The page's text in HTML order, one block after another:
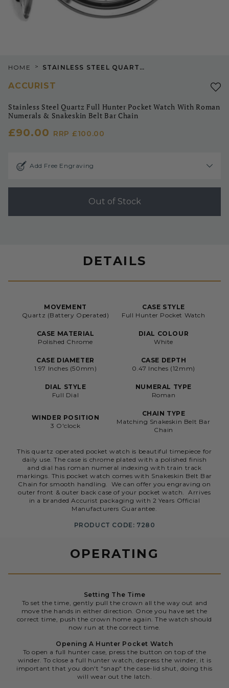
DETAILS
MOVEMENT
Quartz (Battery Operated)
CASE STYLE
Full Hunter Pocket Watch
CASE MATERIAL
Polished Chrome
DIAL COLOUR
White
CASE DIAMETER
1.97 Inches (50mm)
CASE DEPTH
0.47 Inches (12mm)
DIAL STYLE
Full Dial
NUMERAL TYPE
Roman
WINDER POSITION
3 O'clock
CHAIN TYPE
Matching Snakeskin Belt Bar
Chain
This quartz operated pocket watch is beautiful timepiece for
daily use. The case is chrome plated with a polished finish
and dial has roman numeral indexing with train track
markings. This pocket watch comes with Snakeskin Belt Bar
Chain for smooth handling. We can offer you engraving on
outer front & outer back case of your pocket watch. Arrives
in a branded Accurist packaging with 2 Years Official
Manufacturers Guarantee.
PRODUCT CODE: 7280
OPERATING
Setting The Time
To set the time, gently pull the crown all the way out and
move the hands in either direction. Once you have set the
correct time, push the crown home again. The watch should
now run at the correct time.
Opening A Hunter Pocket Watch
To open a full hunter case, press the button on top of the
winder. To close a full hunter watch, depress the winder, it is
important that you don't "snap" the case-lid shut, doing this
will wear out the latch.
HOME > STAINLESS STEEL QUARTZ FULL HUNTER POCKET WATCH WITH ROMAN NUMERALS & SNAKESKIN BELT BAR CHAIN
ACCURIST
Stainless Steel Quartz Full Hunter Pocket Watch With Roman
Numerals & Snakeskin Belt Bar Chain
£90.00 RRP £100.00
Add Free Engraving
Out of Stock